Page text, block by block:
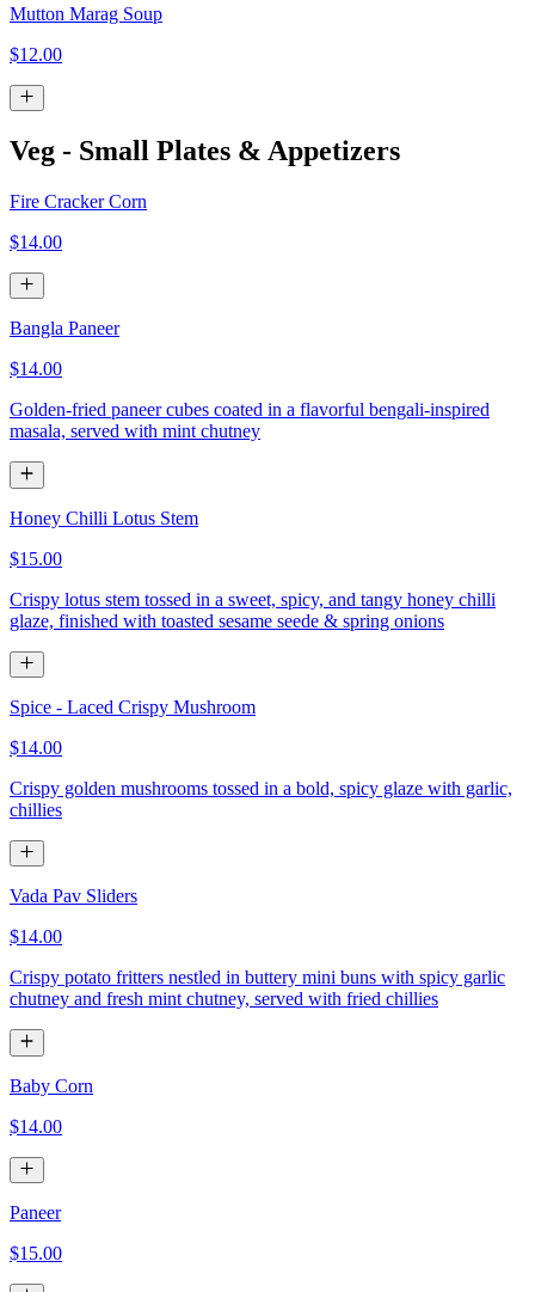
Mutton Marag Soup
$12.00
Veg - Small Plates & Appetizers
Fire Cracker Corn
$14.00
Bangla Paneer
$14.00
Golden-fried paneer cubes coated in a flavorful bengali-inspired
masala, served with mint chutney
Honey Chilli Lotus Stem
$15.00
Crispy lotus stem tossed in a sweet, spicy, and tangy honey chilli
glaze, finished with toasted sesame seede & spring onions
Spice - Laced Crispy Mushroom
$14.00
Crispy golden mushrooms tossed in a bold, spicy glaze with garlic,
chillies
Vada Pav Sliders
$14.00
Crispy potato fritters nestled in buttery mini buns with spicy garlic
chutney and fresh mint chutney, served with fried chillies
Baby Corn
$14.00
Paneer
$15.00